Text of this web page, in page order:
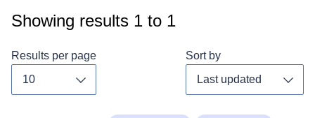
Showing results 1 to 1
Results per page Sort by